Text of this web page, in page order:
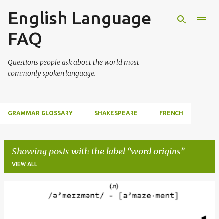
Skip to main content
English Language
FAQ
Questions people ask about the world most
commonly spoken language.
GRAMMAR GLOSSARY SHAKESPEARE FRENCH
Showing posts with the label word origins
VIEW ALL